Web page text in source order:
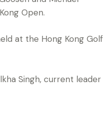
Open.
at the Hong Kong Golf
Singh, current leader